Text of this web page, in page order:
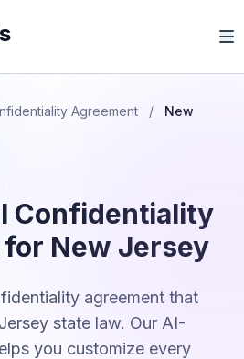
Agreement /
New
Confidentiality
for New Jersey
agreement that
state law. Our AI-
you customize every